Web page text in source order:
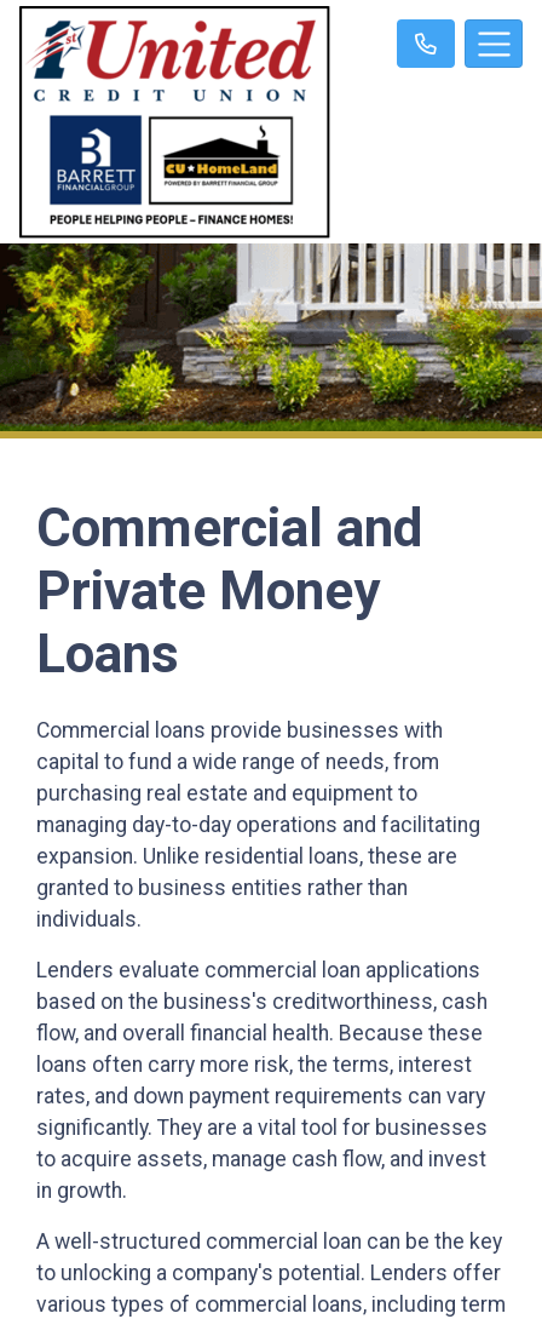
Commercial and
Private Money
Loans
Commercial loans provide businesses with
capital to fund a wide range of needs, from
purchasing real estate and equipment to
managing day-to-day operations and facilitating
expansion. Unlike residential loans, these are
granted to business entities rather than
individuals.
Lenders evaluate commercial loan applications
based on the business's creditworthiness, cash
flow, and overall financial health. Because these
loans often carry more risk, the terms, interest
rates, and down payment requirements can vary
significantly. They are a vital tool for businesses
to acquire assets, manage cash flow, and invest
in growth.
A well-structured commercial loan can be the key
to unlocking a company's potential. Lenders offer
various types of commercial loans, including term